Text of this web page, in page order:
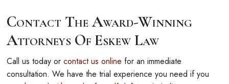
Contact The Award-Winning
Attorneys Of Eskew Law
Call us today or contact us online for an immediate
consultation. We have the trial experience you need if you